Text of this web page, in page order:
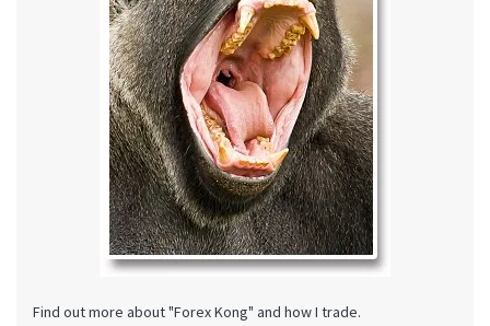
Find out more about "Forex Kong" and how I trade.